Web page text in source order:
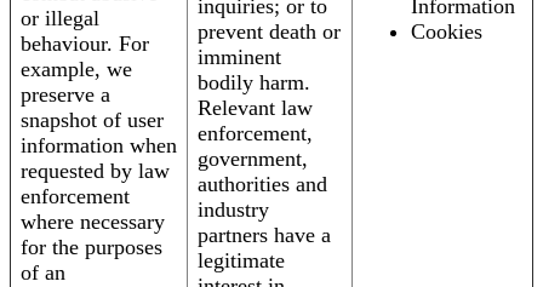
or illegal
behaviour. For
example, we
preserve a
snapshot of user
information when
requested by law
enforcement
where necessary
for the purposes
of an
inquiries; or to
prevent death or
imminent
bodily harm.
Relevant law
enforcement,
government,
authorities and
industry
partners have a
legitimate
Information
Cookies